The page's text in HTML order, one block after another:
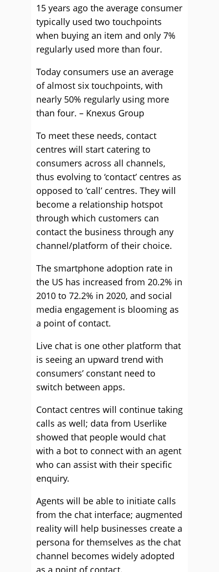
15 years ago the average consumer
typically used two touchpoints
when buying an item and only 7%
regularly used more than four.
Today consumers use an average
of almost six touchpoints, with
nearly 50% regularly using more
than four. – Knexus Group
To meet these needs, contact
centres will start catering to
consumers across all channels,
thus evolving to ‘contact’ centres as
opposed to ‘call’ centres. They will
become a relationship hotspot
through which customers can
contact the business through any
channel/platform of their choice.
The smartphone adoption rate in
the US has increased from 20.2% in
2010 to 72.2% in 2020, and social
media engagement is blooming as
a point of contact.
Live chat is one other platform that
is seeing an upward trend with
consumers’ constant need to
switch between apps.
Contact centres will continue taking
calls as well; data from Userlike
showed that people would chat
with a bot to connect with an agent
who can assist with their specific
enquiry.
Agents will be able to initiate calls
from the chat interface; augmented
reality will help businesses create a
persona for themselves as the chat
channel becomes widely adopted
as a point of contact.